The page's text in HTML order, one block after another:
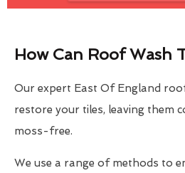
How Can Roof Wash
Our expert East Of England
restore your tiles, leaving them
moss-free.
We use a range of methods to